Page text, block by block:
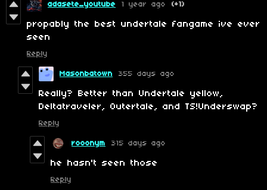
adasete_youtube 1 year ago (+1)
propably the best undertale fangame ive ever
seen
Reply
Masonbatown 355 days ago
Really? Better than Undertale yellow,
Deltatraveler, Outertale, and TS!Underswap?
Reply
rooonym 315 days ago
he hasn't seen those
Reply